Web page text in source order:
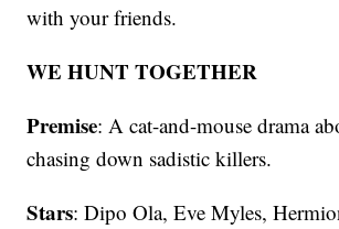
with your friends.
WE HUNT TOGETHER
Premise: A cat-and-mouse drama
chasing down sadistic killers.
Stars: Dipo Ola, Eve Myles,